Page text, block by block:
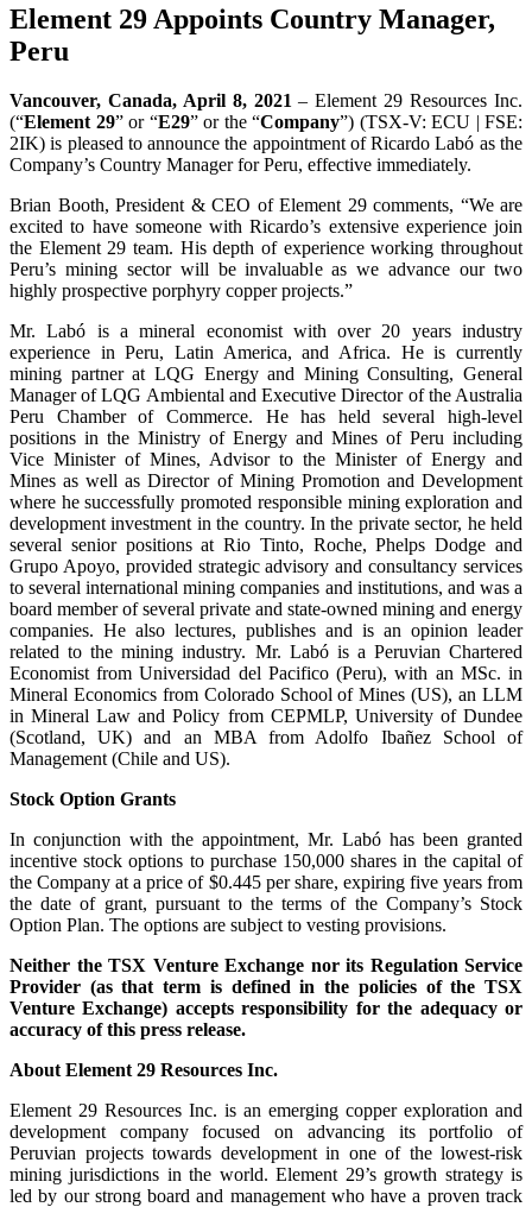
Element 29 Appoints Country Manager,
Peru
Vancouver, Canada, April 8, 2021– Element 29 Resources Inc.
(“Element 29” or “E29” or the “Company”) (TSX-V: ECU | FSE:
2IK) is pleased to announce the appointment of Ricardo Labó as the
Company’s Country Manager for Peru, effective immediately.
Brian Booth, President & CEO of Element 29 comments, “We are
excited to have someone with Ricardo’s extensive experience join
the Element 29 team. His depth of experience working throughout
Peru’s mining sector will be invaluable as we advance our two
highly prospective porphyry copper projects.”
Mr. Labó is a mineral economist with over 20 years industry
experience in Peru, Latin America, and Africa. He is currently
mining partner at LQG Energy and Mining Consulting, General
Manager of LQG Ambiental and Executive Director of the Australia
Peru Chamber of Commerce. He has held several high-level
positions in the Ministry of Energy and Mines of Peru including
Vice Minister of Mines, Advisor to the Minister of Energy and
Mines as well as Director of Mining Promotion and Development
where he successfully promoted responsible mining exploration and
development investment in the country. In the private sector, he held
several senior positions at Rio Tinto, Roche, Phelps Dodge and
Grupo Apoyo, provided strategic advisory and consultancy services
to several international mining companies and institutions, and was a
board member of several private and state-owned mining and energy
companies. He also lectures, publishes and is an opinion leader
related to the mining industry. Mr. Labó is a Peruvian Chartered
Economist from Universidad del Pacifico (Peru), with an MSc. in
Mineral Economics from Colorado School of Mines (US), an LLM
in Mineral Law and Policy from CEPMLP, University of Dundee
(Scotland, UK) and an MBA from Adolfo Ibañez School of
Management (Chile and US).
Stock Option Grants
In conjunction with the appointment, Mr. Labó has been granted
incentive stock options to purchase 150,000 shares in the capital of
the Company at a price of $0.445 per share, expiring five years from
the date of grant, pursuant to the terms of the Company’s Stock
Option Plan. The options are subject to vesting provisions.
Neither the TSX Venture Exchange nor its Regulation Service
Provider (as that term is defined in the policies of the TSX
Venture Exchange) accepts responsibility for the adequacy or
accuracy of this press release.
About Element 29 Resources Inc.
Element 29 Resources Inc. is an emerging copper exploration and
development company focused on advancing its portfolio of
Peruvian projects towards development in one of the lowest-risk
mining jurisdictions in the world. Element 29’s growth strategy is
led by our strong board and management who have a proven track